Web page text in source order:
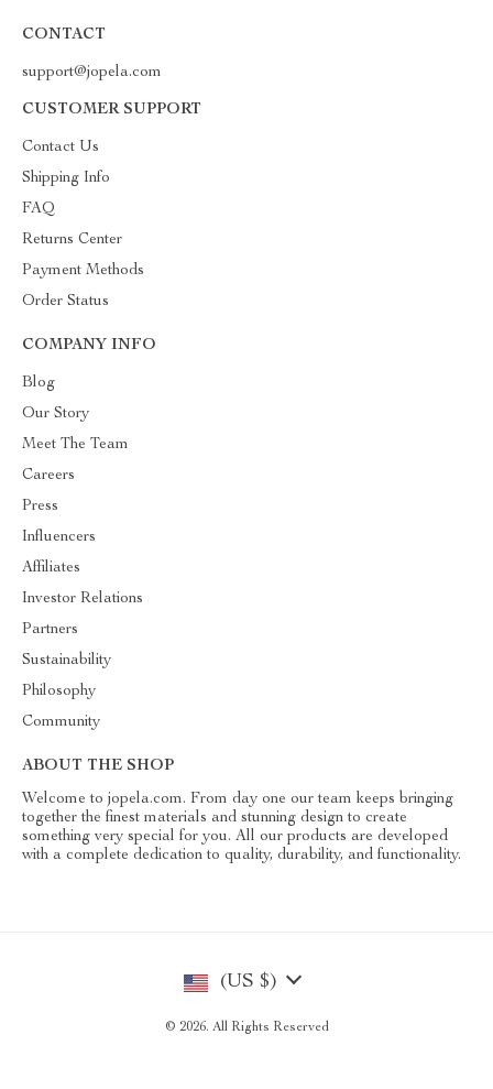
CONTACT
support@jopela.com
CUSTOMER SUPPORT
Contact Us
Shipping Info
FAQ
Returns Center
Payment Methods
Order Status
COMPANY INFO
Blog
Our Story
Meet The Team
Careers
Press
Influencers
Affiliates
Investor Relations
Partners
Sustainability
Philosophy
Community
ABOUT THE SHOP
Welcome to jopela.com. From day one our team keeps bringing
together the finest materials and stunning design to create
something very special for you. All our products are developed
with a complete dedication to quality, durability, and functionality.
(US $)
© 2026. All Rights Reserved